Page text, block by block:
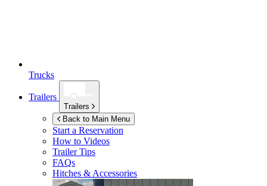
Trucks
Trailers
Trailers
Back to Main Menu
Start a Reservation
How to Videos
Trailer Tips
FAQs
Hitches & Accessories